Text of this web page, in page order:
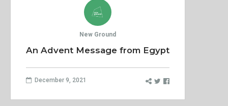
New Ground
An Advent Message from Egypt
December 9, 2021